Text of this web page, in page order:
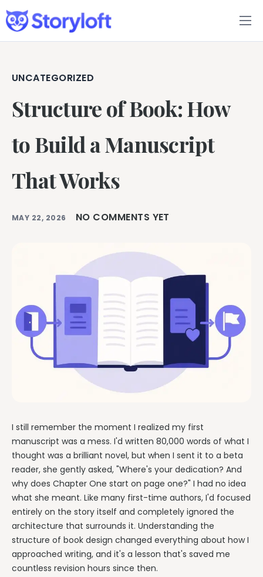
Features
Book Writing App
FAQs
Blog
About
Pricing
UNCATEGORIZED
Structure of Book: How
to Build a Manuscript
That Works
MAY 22, 2026 NO COMMENTS YET
I still remember the moment I realized my first
manuscript was a mess. I'd written 80,000 words of what I
thought was a brilliant novel, but when I sent it to a beta
reader, she gently asked, "Where's your dedication? And
why does Chapter One start on page one?" I had no idea
what she meant. Like many first-time authors, I'd focused
entirely on the story itself and completely ignored the
architecture that surrounds it. Understanding the
structure of book design changed everything about how I
approached writing, and it's a lesson that's saved me
countless revision hours since then.